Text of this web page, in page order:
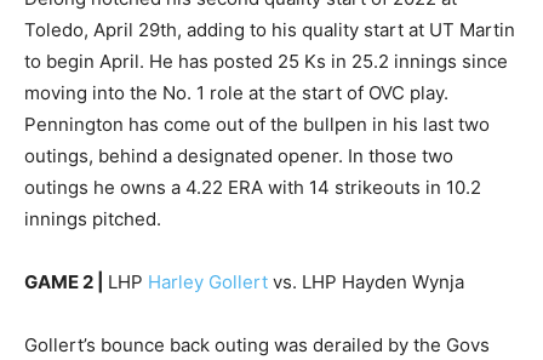
Toledo, April 29th, adding to his quality start at UT Martin
to begin April. He has posted 25 Ks in 25.2 innings since
moving into the No. 1 role at the start of OVC play.
Pennington has come out of the bullpen in his last two
outings, behind a designated opener. In those two
outings he owns a 4.22 ERA with 14 strikeouts in 10.2
innings pitched.
GAME 2 | LHP Harley Gollert vs. LHP Hayden Wynja
Gollert’s bounce back outing was derailed by the Govs